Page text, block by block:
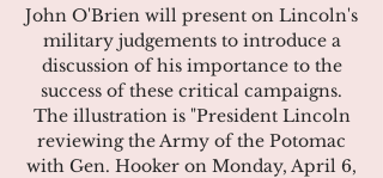
John O'Brien will present on Lincoln's
military judgements to introduce a
discussion of his importance to the
success of these critical campaigns.
The illustration is "President Lincoln
reviewing the Army of the Potomac
with Gen. Hooker on Monday, April 6,